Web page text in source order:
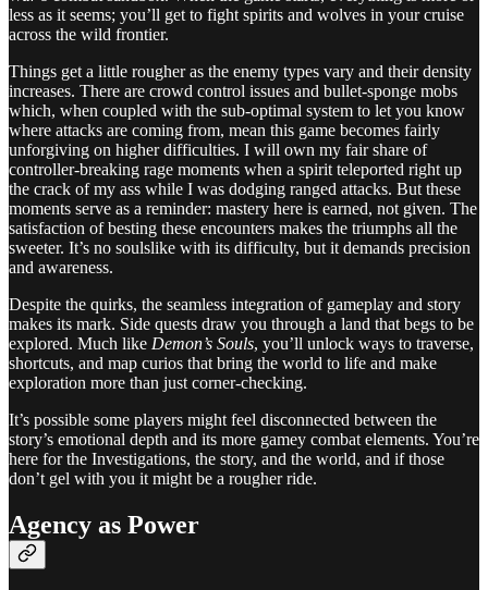
less as it seems; you’ll get to fight spirits and wolves in your cruise
across the wild frontier.
Things get a little rougher as the enemy types vary and their density
increases. There are crowd control issues and bullet-sponge mobs
which, when coupled with the sub-optimal system to let you know
where attacks are coming from, mean this game becomes fairly
unforgiving on higher difficulties. I will own my fair share of
controller-breaking rage moments when a spirit teleported right up
the crack of my ass while I was dodging ranged attacks. But these
moments serve as a reminder: mastery here is earned, not given. The
satisfaction of besting these encounters makes the triumphs all the
sweeter. It’s no soulslike with its difficulty, but it demands precision
and awareness.
Despite the quirks, the seamless integration of gameplay and story
makes its mark. Side quests draw you through a land that begs to be
explored. Much like Demon’s Souls, you’ll unlock ways to traverse,
shortcuts, and map curios that bring the world to life and make
exploration more than just corner-checking.
It’s possible some players might feel disconnected between the
story’s emotional depth and its more gamey combat elements. You’re
here for the Investigations, the story, and the world, and if those
don’t gel with you it might be a rougher ride.
Agency as Power